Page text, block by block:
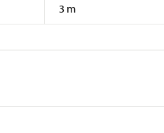
3 m